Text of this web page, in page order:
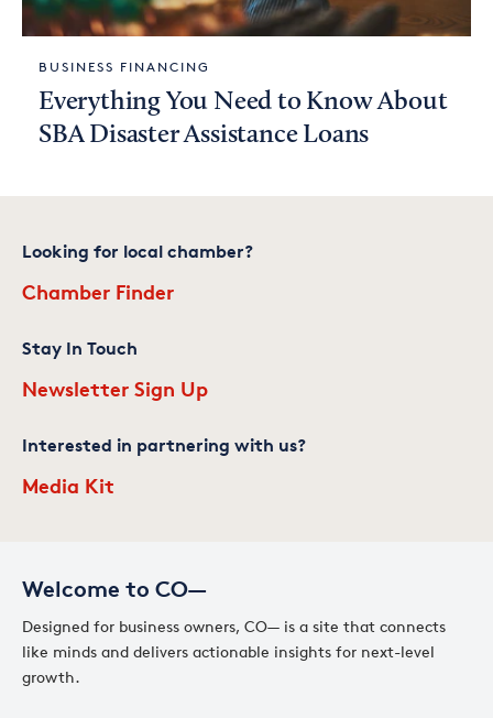
BUSINESS FINANCING
Everything You Need to Know About
SBA Disaster Assistance Loans
Welcome to CO—
Designed for business owners, CO— is a site that connects
like minds and delivers actionable insights for next-level
growth.
Looking for local chamber?
Chamber Finder
Stay In Touch
Newsletter Sign Up
Interested in partnering with us?
Media Kit